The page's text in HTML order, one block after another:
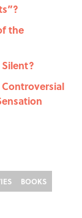
the
Silent?
Controversial
BOOKS